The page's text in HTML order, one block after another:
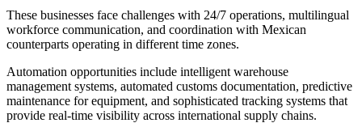
These businesses face challenges with 24/7 operations, multilingual
workforce communication, and coordination with Mexican
counterparts operating in different time zones.
Automation opportunities include intelligent warehouse
management systems, automated customs documentation, predictive
maintenance for equipment, and sophisticated tracking systems that
provide real-time visibility across international supply chains.